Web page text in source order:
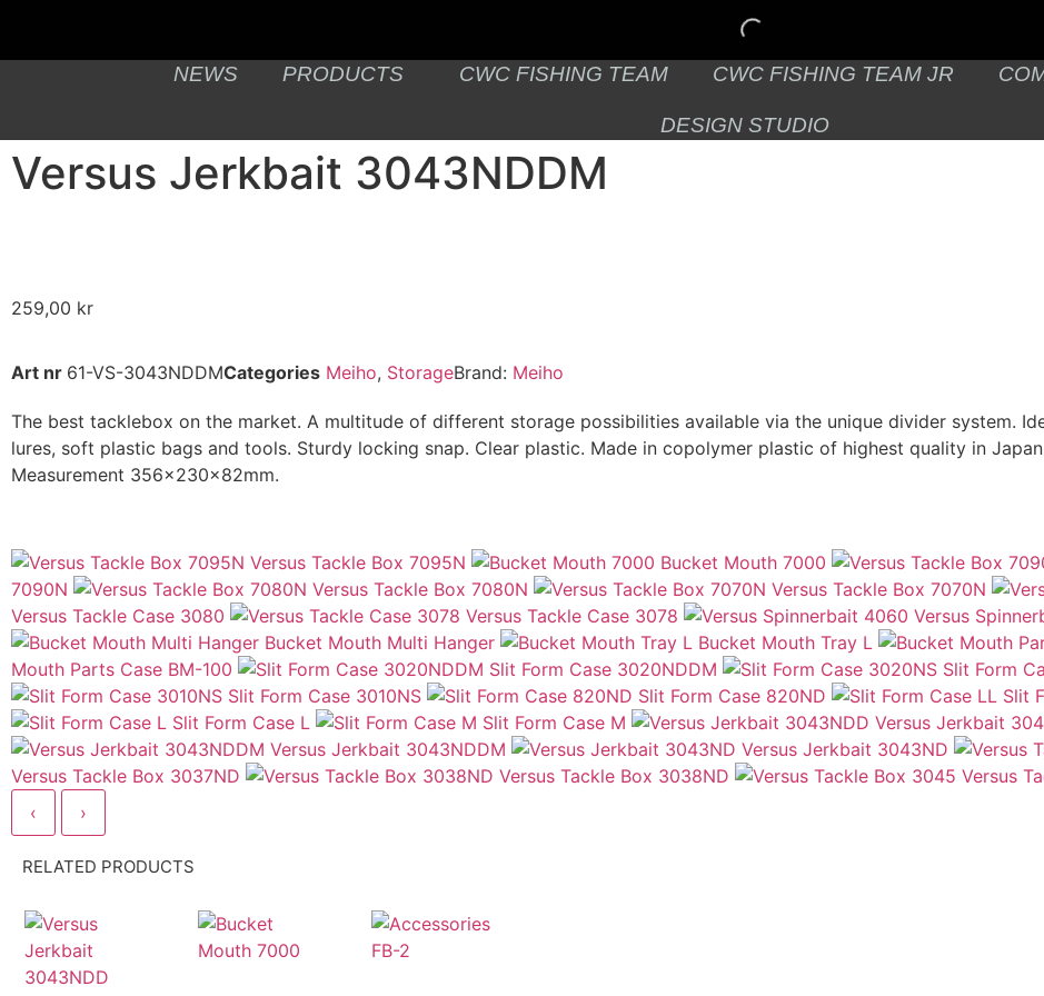
NEWS PRODUCTS CWC FISHING TEAM CWC FISHING TEAM JR
DESIGN STUDIO
Versus Jerkbait 3043NDDM
259,00 kr
Art nr 61-VS-3043NDDMCategories Meiho, StorageBrand: Meiho
The best tacklebox on the market. A multitude of different storage possibilities available via the unique divider system.
lures, soft plastic bags and tools. Sturdy locking snap. Clear plastic. Made in copolymer plastic of highest quality in
Measurement 356x230x82mm.
Versus Tackle Box 7095N Bucket Mouth 7000
7090N
Versus Tackle Box 7080N
Versus Tackle Box 7070N
Versus Tackle Case 3080
Versus Tackle Case 3078
Versus
Bucket Mouth Multi Hanger
Bucket Mouth Tray L
Mouth Parts Case BM-100
Slit Form Case 3020NDDM
Slit Form
Slit Form Case 3010NS
Slit Form Case 820ND
Slit
Slit Form Case L
Slit Form Case M
Versus Jerkbait
Versus Jerkbait 3043NDDM
Versus Jerkbait 3043ND
Versus Tackle Box 3037ND
Versus Tackle Box 3038ND
Versus
‹
›
RELATED PRODUCTS